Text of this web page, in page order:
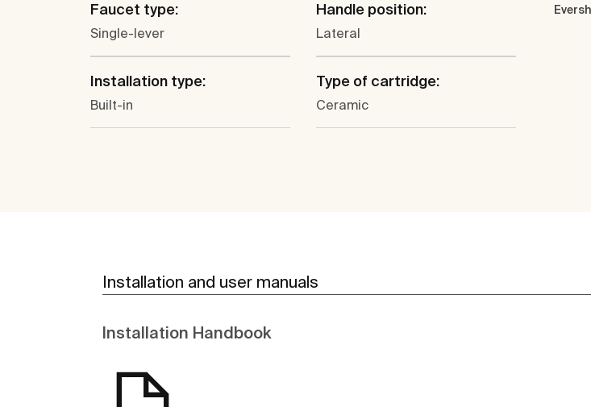
Faucet type:
Single-lever
Handle position:
Lateral
Installation type:
Built-in
Type of cartridge:
Ceramic
Installation and user manuals
Installation Handbook